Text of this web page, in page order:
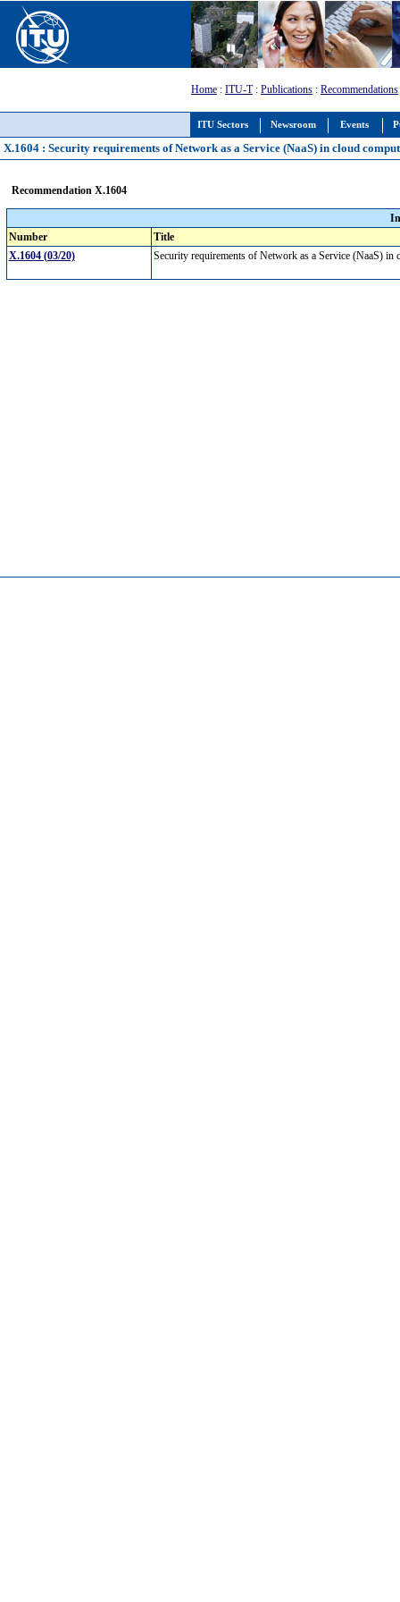
ITU Sectors Newsroom Events
Home : ITU-T: Publications : Recommendations
X.1604 : Security requirements of Network as a Service (NaaS) in cloud
Recommendation X.1604
Number
Title
X.1604 (03/20)
Security requirements of Network as a Service (NaaS)